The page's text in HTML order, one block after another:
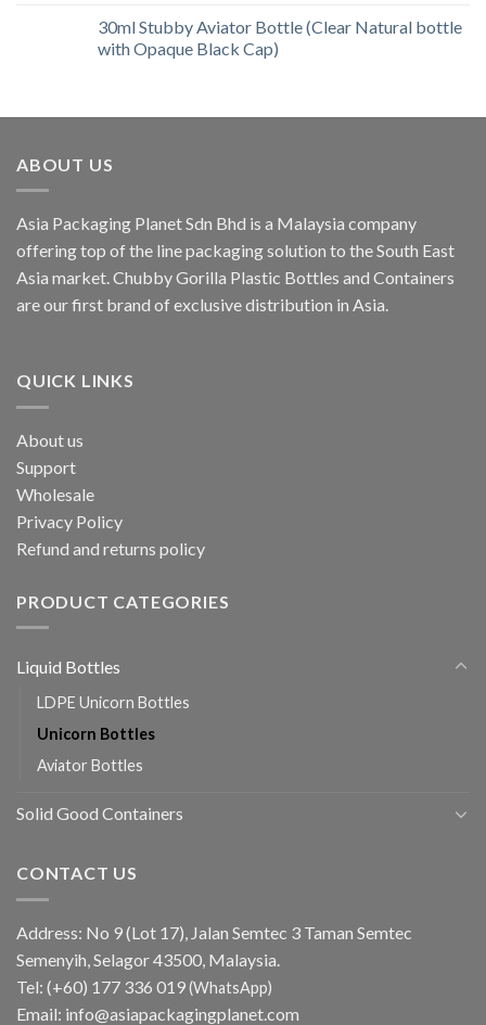
30ml Stubby Aviator Bottle (Clear Natural bottle
with Opaque Black Cap)
ABOUT US
Asia Packaging Planet Sdn Bhd is a Malaysia company
offering top of the line packaging solution to the South East
Asia market. Chubby Gorilla Plastic Bottles and Containers
are our first brand of exclusive distribution in Asia.
QUICK LINKS
About us
Support
Wholesale
Privacy Policy
Refund and returns policy
PRODUCT CATEGORIES
Liquid Bottles
LDPE Unicorn Bottles
Unicorn Bottles
Aviator Bottles
Solid Good Containers
CONTACT US
Address: No 9 (Lot 17), Jalan Semtec 3 Taman Semtec
Semenyih, Selagor 43500, Malaysia.
Tel: (+60) 177 336 019(WhatsApp)
Email: info@asiapackagingplanet.com